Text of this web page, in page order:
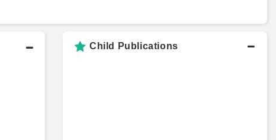
Child Publications